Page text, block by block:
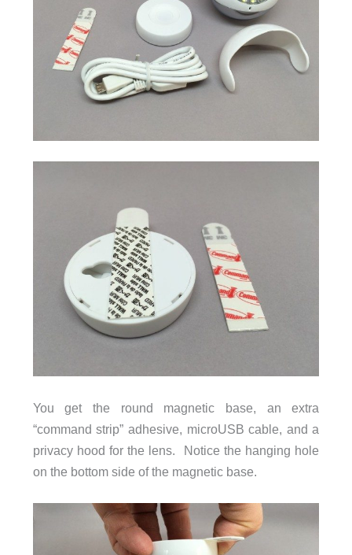
You get the round magnetic base, an extra
“command strip” adhesive, microUSB cable, and a
privacy hood for the lens. Notice the hanging hole
on the bottom side of the magnetic base.